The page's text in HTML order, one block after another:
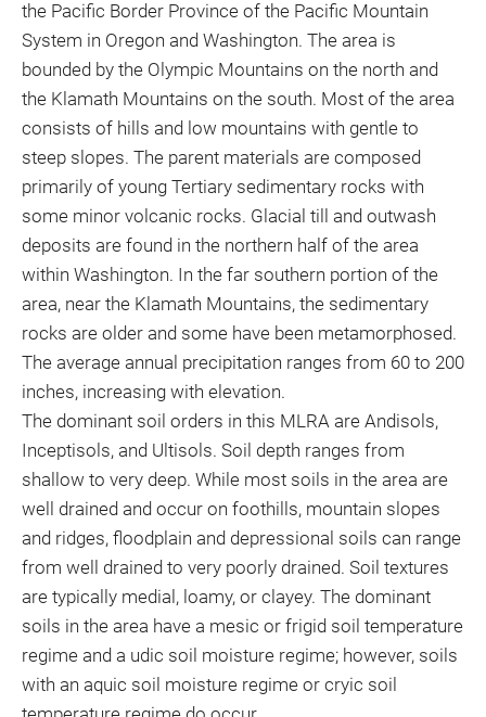
the Pacific Border Province of the Pacific Mountain
System in Oregon and Washington. The area is
bounded by the Olympic Mountains on the north and
the Klamath Mountains on the south. Most of the area
consists of hills and low mountains with gentle to
steep slopes. The parent materials are composed
primarily of young Tertiary sedimentary rocks with
some minor volcanic rocks. Glacial till and outwash
deposits are found in the northern half of the area
within Washington. In the far southern portion of the
area, near the Klamath Mountains, the sedimentary
rocks are older and some have been metamorphosed.
The average annual precipitation ranges from 60 to 200
inches, increasing with elevation.
The dominant soil orders in this MLRA are Andisols,
Inceptisols, and Ultisols. Soil depth ranges from
shallow to very deep. While most soils in the area are
well drained and occur on foothills, mountain slopes
and ridges, floodplain and depressional soils can range
from well drained to very poorly drained. Soil textures
are typically medial, loamy, or clayey. The dominant
soils in the area have a mesic or frigid soil temperature
regime and a udic soil moisture regime; however, soils
with an aquic soil moisture regime or cryic soil